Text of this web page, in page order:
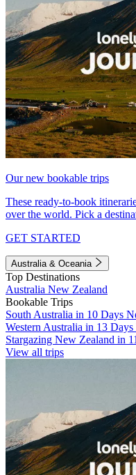
Our new bookable trips
These ready-to-book
over the world. Pick a
GET STARTED
Australia & Oceania
Top Destinations
Australia New Zealand
Bookable Trips
South Australia in 10 Days
Western Australia in 13 Days
Stargazing New Zealand in
View all trips